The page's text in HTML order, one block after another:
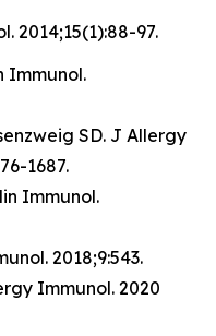
2014;15(1):88-97.
Immunol.
SD. J Allergy
1687.
Immunol.
2018;9:543.
Immunol. 2020